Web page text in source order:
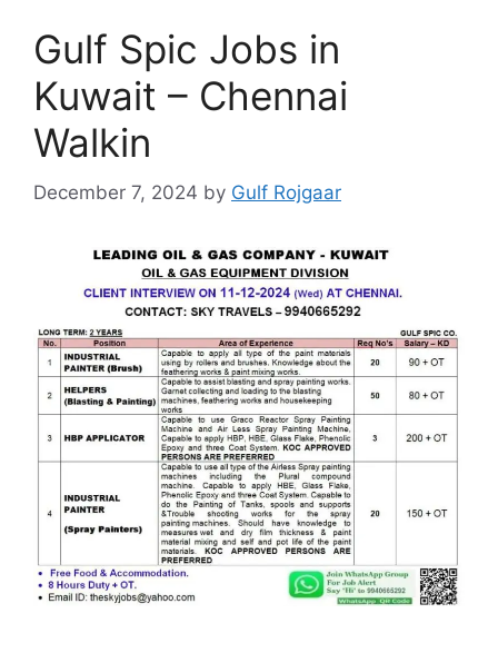
Gulf Spic Jobs in
Kuwait – Chennai
Walkin
December 7, 2024 by Gulf Rojgaar